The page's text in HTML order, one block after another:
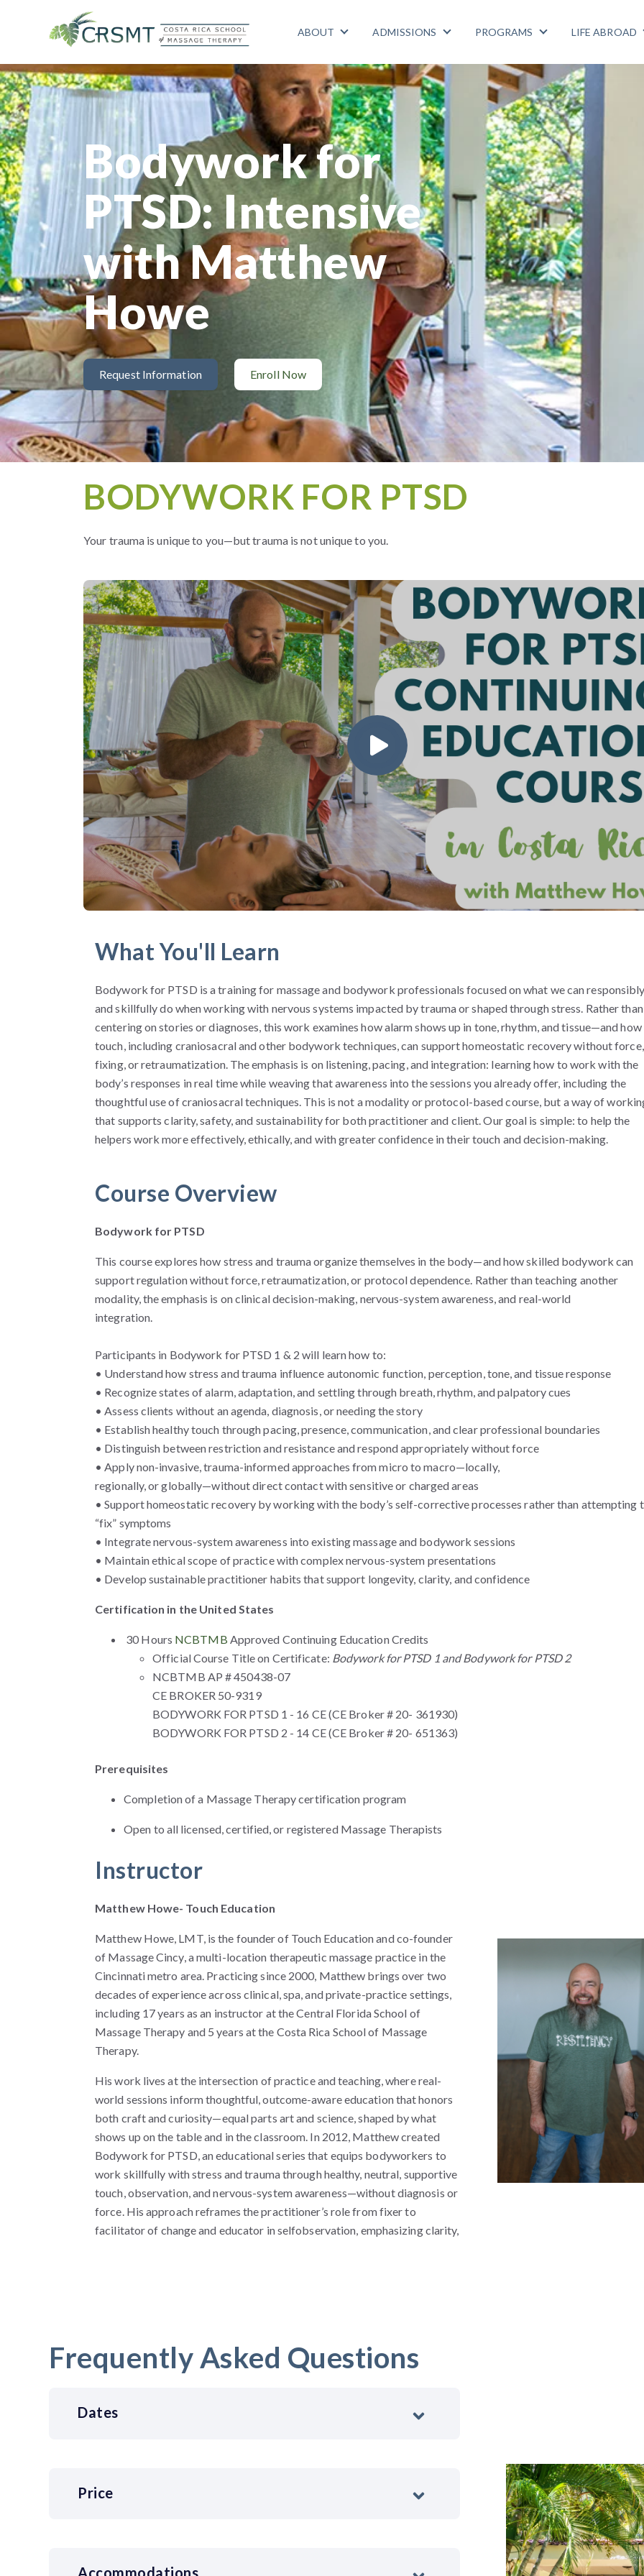
ABOUT
Show submenu for ABOUT
ADMISSIONS
Show submenu for ADMISSIONS
PROGRAMS
Show submenu for
LIFE ABROAD
Bodywork for
PTSD: Intensive
with Matthew
Howe
Request Information Enroll Now
BODYWORK FOR PTSD
Your trauma is unique to you—but trauma is not unique to you.
What You'll Learn
Bodywork for PTSD is a training for massage and bodywork professionals focused on what we can
and skillfully do when working with nervous systems impacted by trauma or shaped through stress. Rather than
centering on stories or diagnoses, this work examines how alarm shows up in tone, rhythm, and tissue—and how
touch, including craniosacral and other bodywork techniques, can support homeostatic recovery without force,
fixing, or retraumatization. The emphasis is on listening, pacing, and integration: learning how to work with the
body’s responses in real time while weaving that awareness into the sessions you already offer, including the
thoughtful use of craniosacral techniques. This is not a modality or protocol-based course, but a way of
that supports clarity, safety, and sustainability for both practitioner and client. Our goal is simple: to help the
helpers work more effectively, ethically, and with greater confidence in their touch and decision-making.
Course Overview
Bodywork for PTSD
This course explores how stress and trauma organize themselves in the body—and how skilled bodyworkcan
support regulation without force, retraumatization, or protocol dependence. Rather than teaching another
modality, the emphasis is on clinical decision-making, nervous-system awareness, and real-world
integration.
Participants in Bodywork for PTSD 1 & 2 will learn how to:
• Understand how stress and trauma influence autonomic function, perception, tone, and tissue response
• Recognize states of alarm, adaptation, and settling through breath, rhythm, and palpatory cues
• Assess clients without an agenda, diagnosis, or needing the story
• Establish healthy touch through pacing, presence, communication, and clear professional boundaries
• Distinguish between restriction and resistance and respond appropriately without force
• Apply non-invasive, trauma-informed approaches from micro to macro—locally,
regionally, or globally—without direct contact with sensitive or charged areas
• Support homeostatic recovery by working with the body’s self-corrective processes rather than attempting
“fix” symptoms
• Integrate nervous-system awareness into existing massage and bodywork sessions
• Maintain ethical scope of practice with complex nervous-system presentations
• Develop sustainable practitioner habits that support longevity, clarity, and confidence
Certification in the United States
30 Hours NCBTMB Approved Continuing Education Credits
Official Course Title on Certificate: Bodywork for PTSD 1 and Bodywork for PTSD 2
NCBTMB AP # 450438-07
CE BROKER 50-9319
BODYWORK FOR PTSD 1 - 16 CE (CE Broker # 20- 361930)
BODYWORK FOR PTSD 2 - 14 CE (CE Broker # 20- 651363)
Prerequisites
Completion of a Massage Therapy certification program
Open to all licensed, certified, or registered Massage Therapists
Instructor
Matthew Howe- Touch Education
Matthew Howe, LMT, is the founder of Touch Education and co-founder
of Massage Cincy, a multi-location therapeutic massage practice in the
Cincinnati metro area. Practicing since 2000, Matthew brings over two
decades of experience across clinical, spa, and private-practice settings,
including 17 years as an instructor at the Central Florida School of
Massage Therapy and 5 years at the Costa Rica School of Massage
Therapy.
His work lives at the intersection of practice and teaching, where real-
world sessions inform thoughtful, outcome-aware education that honors
both craft and curiosity—equal parts art and science, shaped by what
shows up on the table and in the classroom. In 2012, Matthew created
Bodywork for PTSD, an educational series that equips bodyworkers to
work skillfully with stress and trauma through healthy, neutral, supportive
touch, observation, and nervous-system awareness—without diagnosis or
force. His approach reframes the practitioner’s role from fixer to
facilitator of change and educator in selfobservation, emphasizing clarity,
Frequently Asked Questions
Dates
Price